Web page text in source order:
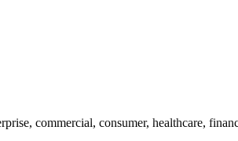
commercial, consumer, healthcare,